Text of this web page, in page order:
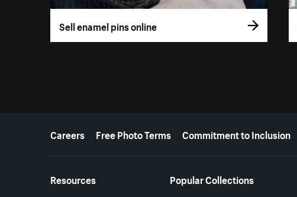
Sell enamel pins online
More resources
Careers Free Photo Terms Commitment to Inclusion
Resources Popular Collections